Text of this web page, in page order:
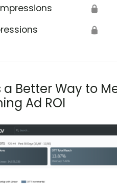
🔒
🔒
a Better Way to
Ad ROI